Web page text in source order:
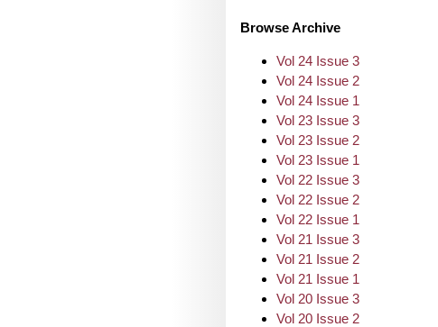
Browse Archive
Vol 24 Issue 3
Vol 24 Issue 2
Vol 24 Issue 1
Vol 23 Issue 3
Vol 23 Issue 2
Vol 23 Issue 1
Vol 22 Issue 3
Vol 22 Issue 2
Vol 22 Issue 1
Vol 21 Issue 3
Vol 21 Issue 2
Vol 21 Issue 1
Vol 20 Issue 3
Vol 20 Issue 2